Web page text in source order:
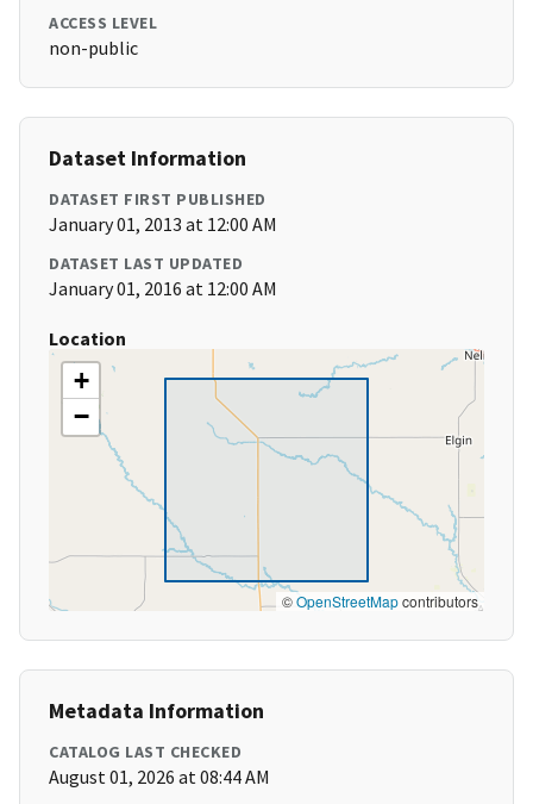
ACCESS LEVEL
non-public
Dataset Information
DATASET FIRST PUBLISHED
January 01, 2013 at 12:00 AM
DATASET LAST UPDATED
January 01, 2016 at 12:00 AM
Location
+
−
©OpenStreetMapcontributors
Metadata Information
CATALOG LAST CHECKED
August 01, 2026 at 08:44 AM